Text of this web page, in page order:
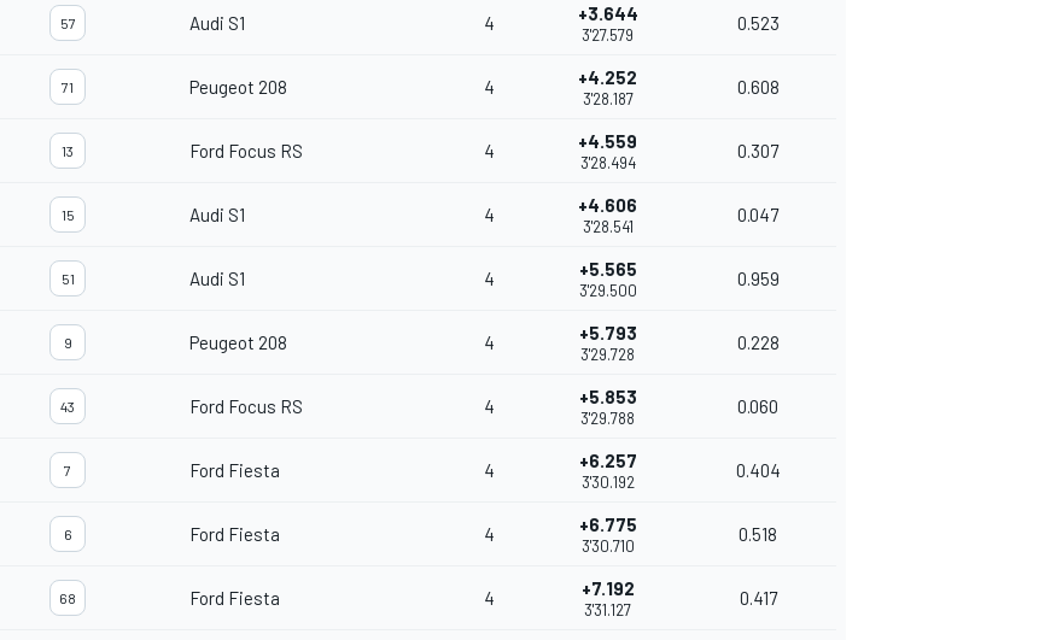
57 Audi S1 4 +3.644
3'27.579
0.523
71 Peugeot 208 4 +4.252
3'28.187
0.608
13 Ford Focus RS 4 +4.559
3'28.494
0.307
15 Audi S1 4 +4.606
3'28.541
0.047
51 Audi S1 4 +5.565
3'29.500
0.959
9 Peugeot 208 4 +5.793
3'29.728
0.228
43 Ford Focus RS 4 +5.853
3'29.788
0.060
7 Ford Fiesta 4 +6.257
3'30.192
0.404
6 Ford Fiesta 4 +6.775
3'30.710
0.518
68 Ford Fiesta 4 +7.192
3'31.127
0.417